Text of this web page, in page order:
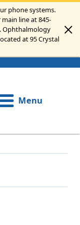
phone systems.
line at 845-
Ophthalmology
at 95 Crystal
Menu